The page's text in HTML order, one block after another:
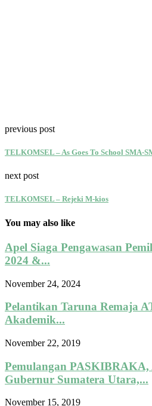
previous post
TELKOMSEL – As Goes To School SMA-
next post
TELKOMSEL – Rejeki M-kios
You may also like
Apel Siaga Pengawasan
2024 &...
November 24, 2024
Pelantikan Taruna Remaja
Akademik...
November 22, 2019
Pemulangan
Gubernur Sumatera Utara,...
November 15, 2019